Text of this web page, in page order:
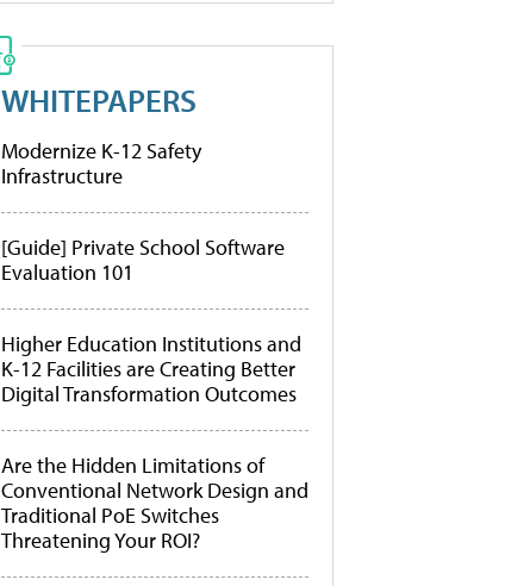
WHITEPAPERS
Modernize K-12 Safety
Infrastructure
[Guide] Private School Software
Evaluation 101
Higher Education Institutions and
K-12 Facilities are Creating Better
Digital Transformation Outcomes
Are the Hidden Limitations of
Conventional Network Design and
Traditional PoE Switches
Threatening Your ROI?